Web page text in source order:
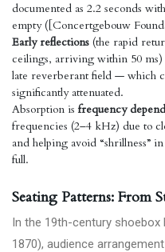
documented as 2.2 seconds
empty ([Concertgebouw
Early reflections (the rapid
ceilings, arriving within 50 ms)
late reverberant field — which
significantly attenuated.
Absorption is frequency
frequencies (2–4 kHz) due to
and helping avoid “shrillness”
full.
Seating Patterns: From
In the 19th-century shoebox
1870), audience